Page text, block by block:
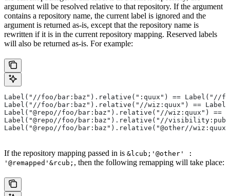
argument will be resolved relative to that repository. If the argument
contains a repository name, the current label is ignored and the
argument is returned as-is, except that the repository name is
rewritten if it is in the current repository mapping. Reserved labels
will also be returned as-is. For example:
Label("//foo/bar:baz").relative(":quux") == Label("//
Label("//foo/bar:baz").relative("//wiz:quux") ==
Label("@repo//foo/bar:baz").relative("//wiz:quux") ==
Label("@repo//foo/bar:baz").relative("//
Label("@repo//foo/bar:baz").relative("@other//
If the repository mapping passed in is &lcub;'@other' :
'@remapped'&rcub; , then the following remapping will take place: